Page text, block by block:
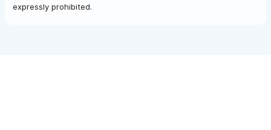
expressly prohibited.